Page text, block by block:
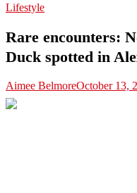
Lifestyle
Rare encounters:
Duck spotted in
Aimee BelmoreOctober 13,